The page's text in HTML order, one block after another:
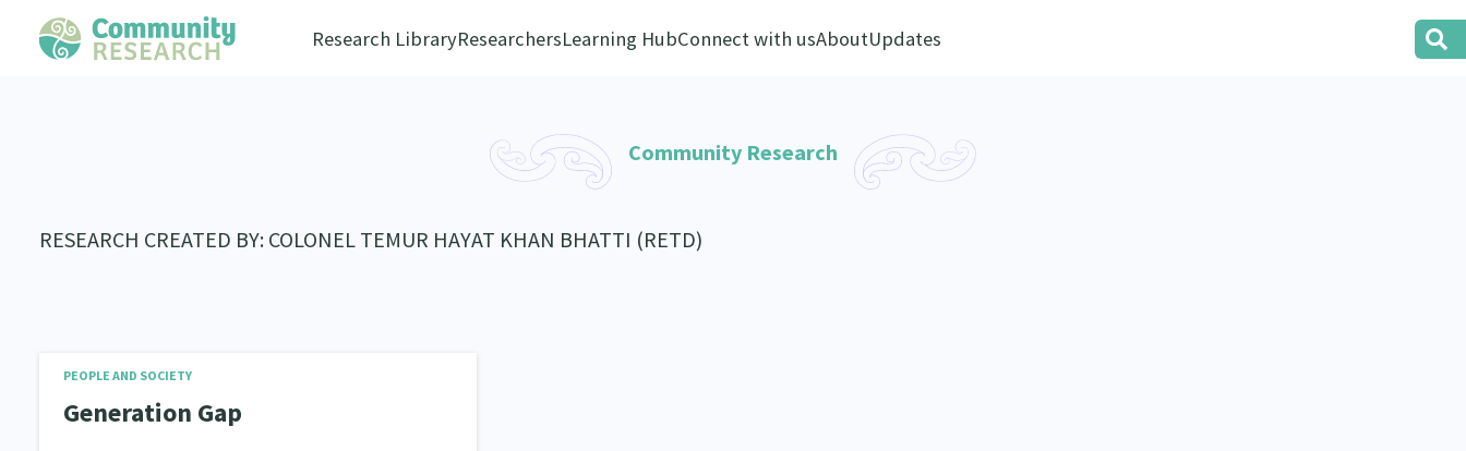
Research LibraryResearchersLearning HubConnect with usAboutUpdates
Community Research
RESEARCH CREATED BY: COLONEL TEMUR HAYAT KHAN BHATTI (RETD)
PEOPLE AND SOCIETY
Generation Gap